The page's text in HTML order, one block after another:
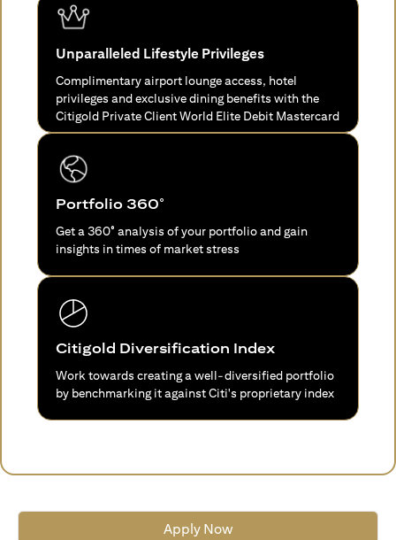
Unparalleled Lifestyle Privileges
Complimentary airport lounge access, hotel
privileges and exclusive dining benefits with the
Citigold Private Client World Elite Debit Mastercard
Portfolio 360°
Get a 360° analysis of your portfolio and gain
insights in times of market stress
Citigold Diversification Index
Work towards creating a well-diversified portfolio
by benchmarking it against Citi's proprietary index
Apply Now